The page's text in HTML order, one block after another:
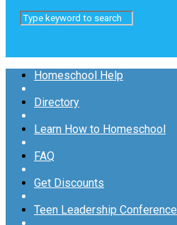
Homeschool Help
Directory
Learn How to Homeschool
FAQ
Get Discounts
Teen Leadership Conference